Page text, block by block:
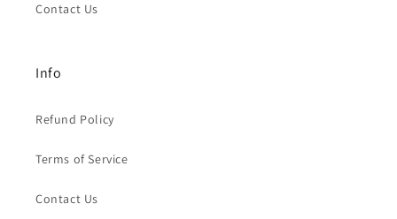
Contact Us
Info
Refund Policy
Terms of Service
Contact Us